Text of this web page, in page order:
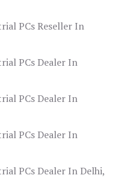
PCs Reseller In
PCs Dealer In
PCs Dealer In
PCs Dealer In
PCs Dealer In Delhi,